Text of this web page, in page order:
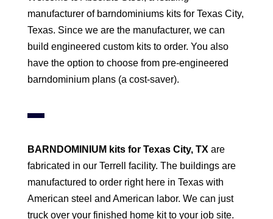
manufacturer of barndominiums kits for Texas City,
Texas. Since we are the manufacturer, we can
build engineered custom kits to order. You also
have the option to choose from pre-engineered
barndominium plans (a cost-saver).
BARNDOMINIUM kits for Texas City, TX are
fabricated in our Terrell facility. The buildings are
manufactured to order right here in Texas with
American steel and American labor. We can just
truck over your finished home kit to your job site.